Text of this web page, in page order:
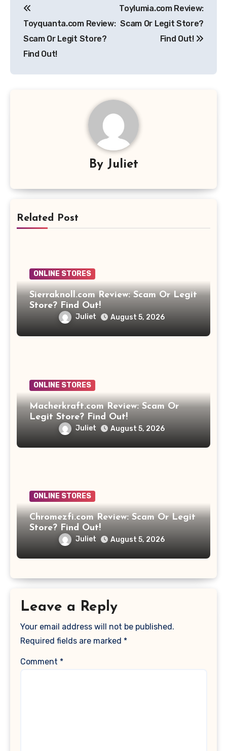
navigation
Toyquanta.com Review:
Scam Or Legit Store?
Find Out!
Toylumia.com Review:
Scam Or Legit Store?
Find Out!
By Juliet
Related Post
ONLINE STORES
Sierraknoll.com Review: Scam Or Legit
Store? Find Out!
Juliet August 5, 2026
ONLINE STORES
Macherkraft.com Review: Scam Or
Legit Store? Find Out!
Juliet August 5, 2026
ONLINE STORES
Chromezfi.com Review: Scam Or Legit
Store? Find Out!
Juliet August 5, 2026
Leave a Reply
Your email address will not be published.
Required fields are marked *
Comment *